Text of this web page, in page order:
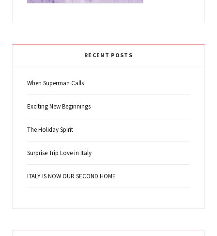
RECENT POSTS
When Superman Calls
Exciting New Beginnings
The Holiday Spirit
Surprise Trip Love in Italy
ITALY IS NOW OUR SECOND HOME